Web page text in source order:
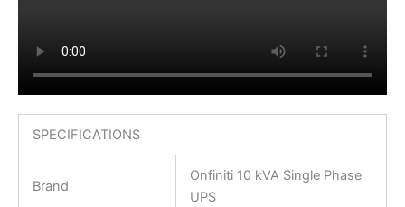
SPECIFICATIONS
Brand
Onfiniti 10 kVA Single Phase
UPS